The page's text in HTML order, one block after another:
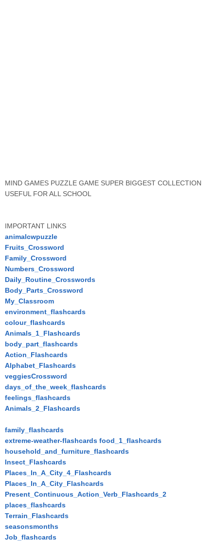
MIND GAMES PUZZLE GAME SUPER BIGGEST COLLECTION
USEFUL FOR ALL SCHOOL
IMPORTANT LINKS
animalcwpuzzle
Fruits_Crossword
Family_Crossword
Numbers_Crossword
Daily_Routine_Crosswords
Body_Parts_Crossword
My_Classroom
environment_flashcards
colour_flashcards
Animals_1_Flashcards
body_part_flashcards
Action_Flashcards
Alphabet_Flashcards
veggiesCrossword
days_of_the_week_flashcards
feelings_flashcards
Animals_2_Flashcards
family_flashcards
extreme-weather-flashcards food_1_flashcards
household_and_furniture_flashcards
Insect_Flashcards
Places_In_A_City_4_Flashcards
Places_In_A_City_Flashcards
Present_Continuous_Action_Verb_Flashcards_2
places_flashcards
Terrain_Flashcards
seasonsmonths
Job_flashcards